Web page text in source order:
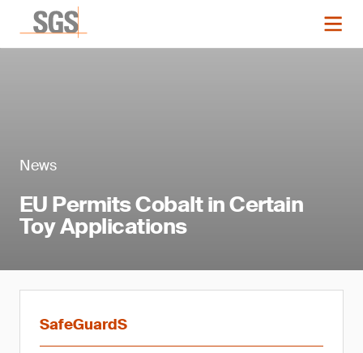
News
EU Permits Cobalt in Certain
Toy Applications
SafeGuardS